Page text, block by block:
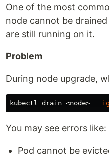
One of the most
node cannot be
are still running on it.
Problem
During node upgrade,
kubectl drain <node> --
You may see errors like:
Pod cannot be